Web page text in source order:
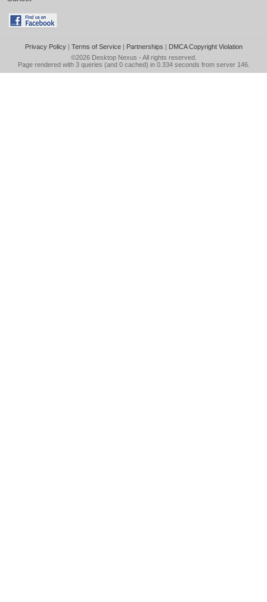
Privacy Policy| Terms of Service| Partnerships | DMCA Copyright Violation
©2026 Desktop Nexus - All rights reserved.
Page rendered with 3 queries (and 0 cached) in 0.334 seconds from server 146.